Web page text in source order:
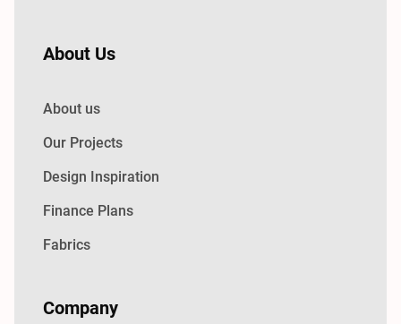
About Us
About us
Our Projects
Design Inspiration
Finance Plans
Fabrics
Company